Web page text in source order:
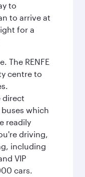
to
to arrive at
for a
The RENFE
centre to
direct
which
readily
driving,
including
VIP
cars.